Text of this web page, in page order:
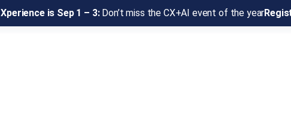
Xperience is Sep 1 – 3:Don’t miss the CX+AI event of the year